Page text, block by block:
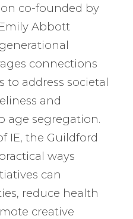
co-founded by
Abbott
connections
to address societal
and
age segregation.
IE, the Guildford
ways
can
reduce health
creative